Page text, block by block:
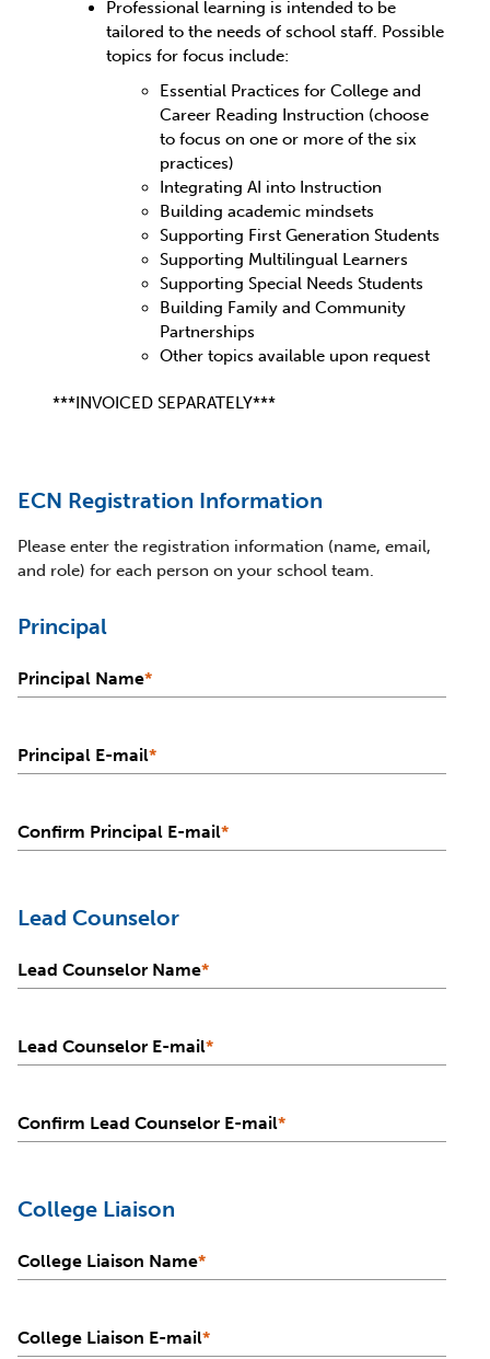
Professional learning is intended to be
tailored to the needs of school staff. Possible
topics for focus include:
Essential Practices for College and
Career Reading Instruction (choose
to focus on one or more of the six
practices)
Integrating AI into Instruction
Building academic mindsets
Supporting First Generation Students
Supporting Multilingual Learners
Supporting Special Needs Students
Building Family and Community
Partnerships
Other topics available upon request
***INVOICED SEPARATELY***
ECN Registration Information
Please enter the registration information (name, email,
and role) for each person on your school team.
Principal
Principal Name*
Principal E-mail*
Confirm Principal E-mail*
Lead Counselor
Lead Counselor Name*
Lead Counselor E-mail*
Confirm Lead Counselor E-mail*
College Liaison
College Liaison Name*
College Liaison E-mail*